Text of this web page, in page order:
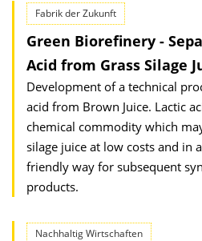
Fabrik der Zukunft
Green Biorefinery -
Acid from Grass Silage
Development of a technical
acid from Brown Juice. Lactic
chemical commodity which
silage juice at low costs and in
friendly way for subsequent
products.
Nachhaltig Wirtschaften